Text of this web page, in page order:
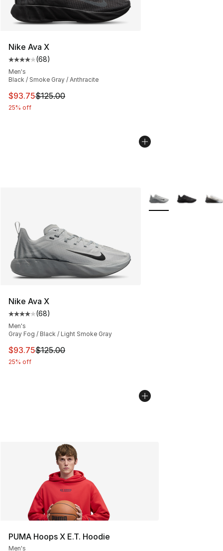
Nike Ava X
Average customer rating - [4 out of 5 stars], 68
(68)
Men's
Black / Smoke Gray / Anthracite
This item is on sale. Price dropped from $125.00 to
$93.75$125.00
25% off
Nike Ava X
Average customer rating - [4 out of 5 stars], 68
(68)
Men's
Gray Fog / Black / Light Smoke Gray
This item is on sale. Price dropped from $125.00 to
$93.75$125.00
25% off
More Colors
PUMA Hoops X E.T. Hoodie
Men's